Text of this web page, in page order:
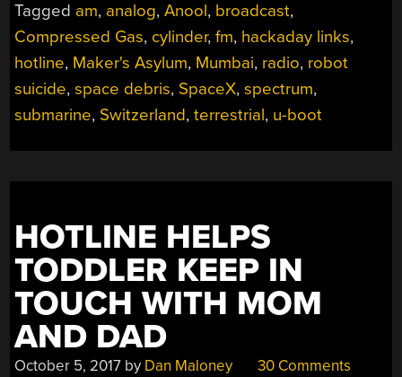
Tagged am, analog,Anool, broadcast,
Compressed Gas, cylinder,fm, hackaday links,
hotline, Maker's Asylum, Mumbai, radio, robot
suicide,space debris, SpaceX,spectrum,
submarine, Switzerland,terrestrial, u-boot
HOTLINE HELPS
TODDLER KEEP IN
TOUCH WITH MOM
AND DAD
October 5, 2017 by Dan Maloney 30 Comments